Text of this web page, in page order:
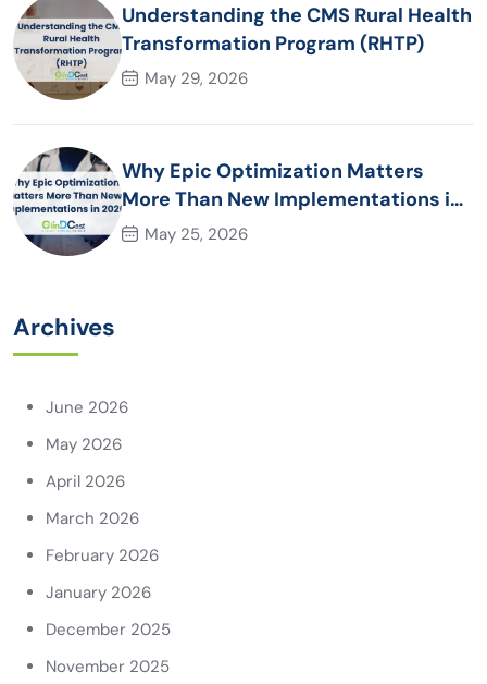
Understanding the CMS Rural Health
Transformation Program (RHTP)
May 29, 2026
Why Epic Optimization Matters
More Than New Implementations in
2026May 25, 2026
Archives
June 2026
May 2026
April 2026
March 2026
February 2026
January 2026
December 2025
November 2025